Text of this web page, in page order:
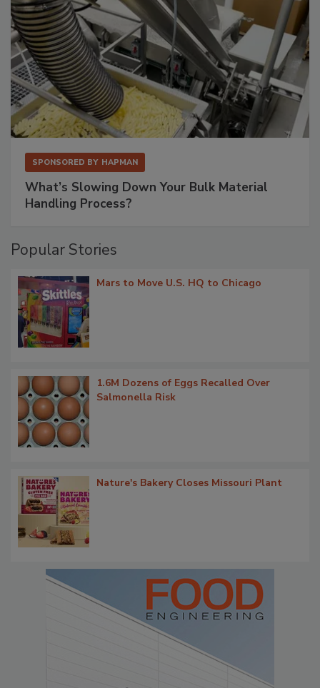
SPONSORED BY HAPMAN
What’s Slowing Down Your Bulk Material
Handling Process?
Popular Stories
Mars to Move U.S. HQ to Chicago
1.6M Dozens of Eggs Recalled Over
Salmonella Risk
Nature's Bakery Closes Missouri Plant